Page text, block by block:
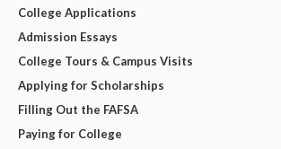
College Applications
Admission Essays
College Tours & Campus Visits
Applying for Scholarships
Filling Out the FAFSA
Paying for College